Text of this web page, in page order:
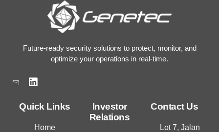
Future-ready security solutions to protect, monitor, and
optimize your operations in real-time.
L
i
k
d
Quick Links
Home
Investor
Relations
Contact Us
Lot 7, Jalan